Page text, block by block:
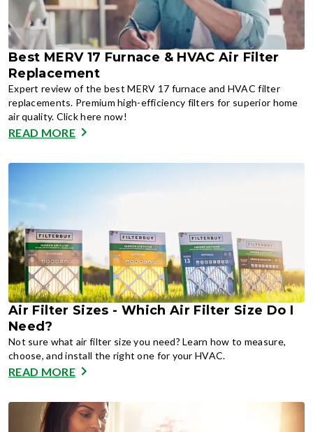
Best MERV 17 Furnace & HVAC Air Filter
Replacement
Expert review of the best MERV 17 furnace and HVAC filter
replacements. Premium high-efficiency filters for superior home
air quality. Click here now!
READ MORE
Air Filter Sizes - Which Air Filter Size Do I
Need?
Not sure what air filter size you need? Learn how to measure,
choose, and install the right one for your HVAC.
READ MORE